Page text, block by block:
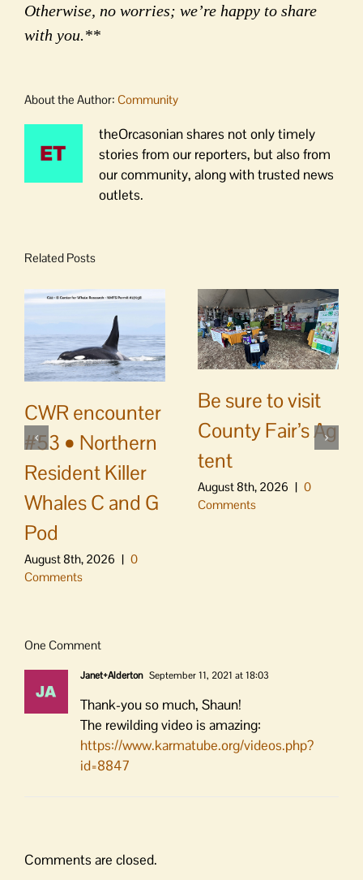
Otherwise, no worries; we’re happy to share
with you.**
About the Author: Community
theOrcasonian shares not only timely
stories from our reporters, but also from
our community, along with trusted news
outlets.
Related Posts
CWR encounter
#53 • Northern
Resident Killer
Whales C and G
Pod
August 8th, 2026 | 0
Comments
Be sure to visit
County Fair’s Ag
tent
August 8th, 2026 | 0
Comments
One Comment
Janet+Alderton September 11, 2021 at 18:03
Thank-you so much, Shaun!
The rewilding video is amazing:
https://www.karmatube.org/videos.php?
id=8847
Comments are closed.